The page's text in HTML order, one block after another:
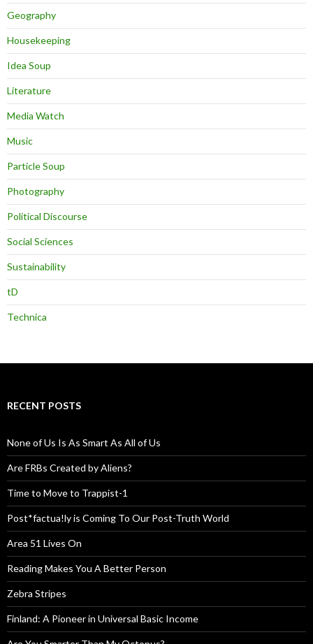
Geography
Housekeeping
Idea Soup
Literature
Media Watch
Music
Particle Soup
Photography
Political Discourse
Social Sciences
Sustainability
tD
Technica
RECENT POSTS
None of Us Is As Smart As All of Us
Are FRBs Created by Aliens?
Time to Move to Trappist-1
Post*factua!ly is Coming To Our Post-Truth World
Area 51 Lives On
Reading Makes You A Better Person
Zebra Stripes
Finland: A Pioneer in Universal Basic Income